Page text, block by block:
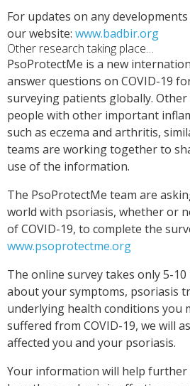
For updates on any
our website: www.badbir.org
Other research taking place…
PsoProtectMe is a new
answer questions on COVID-19
surveying patients globally.
people with other important
such as eczema and arthritis,
teams are working together to
use of the information.
The PsoProtectMe team are
world with psoriasis, whether or
of COVID-19, to complete the
www.psoprotectme.org
The online survey takes only 5-
about your symptoms, psoriasis
underlying health conditions you
suffered from COVID-19, we will
affected you and your psoriasis.
Your information will help